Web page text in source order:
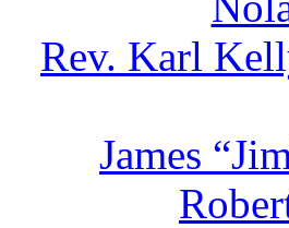
Rev. Karl
James